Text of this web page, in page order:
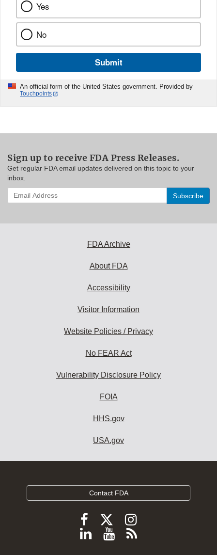
Yes
No
Submit
An official form of the United States government. Provided by
Touchpoints
Sign up to receive FDA Press Releases.
Get regular FDA email updates delivered on this topic to your
inbox.
Enter
your
FDA Archive
About FDA
Accessibility
Visitor Information
Website Policies / Privacy
No FEAR Act
Vulnerability Disclosure Policy
FOIA
HHS.gov
USA.gov
Contact FDA
Follow
FDA
Follow
FDA
Follow
FDA
Follow
ViewSubscribe